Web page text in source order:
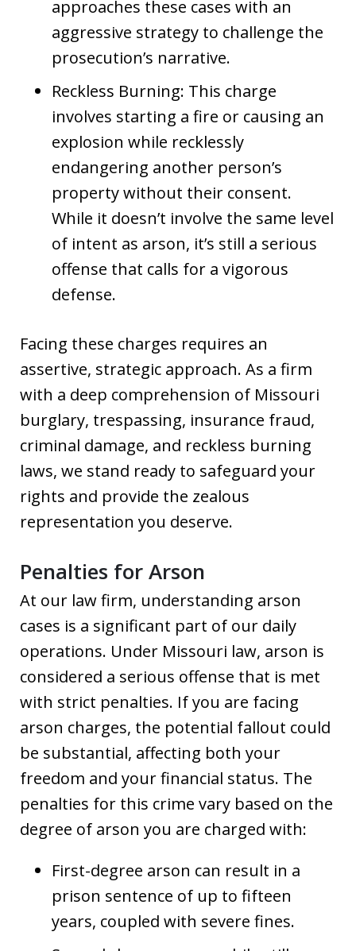
approaches these cases with an
aggressive strategy to challenge the
prosecution’s narrative.
Reckless Burning: This charge
involves starting a fire or causing an
explosion while recklessly
endangering another person’s
property without their consent.
While it doesn’t involve the same level
of intent as arson, it’s still a serious
offense that calls for a vigorous
defense.
Facing these charges requires an
assertive, strategic approach. As a firm
with a deep comprehension of Missouri
burglary, trespassing, insurance fraud,
criminal damage, and reckless burning
laws, we stand ready to safeguard your
rights and provide the zealous
representation you deserve.
Penalties for Arson
At our law firm, understanding arson
cases is a significant part of our daily
operations. Under Missouri law, arson is
considered a serious offense that is met
with strict penalties. If you are facing
arson charges, the potential fallout could
be substantial, affecting both your
freedom and your financial status. The
penalties for this crime vary based on the
degree of arson you are charged with:
First-degree arson can result in a
prison sentence of up to fifteen
years, coupled with severe fines.